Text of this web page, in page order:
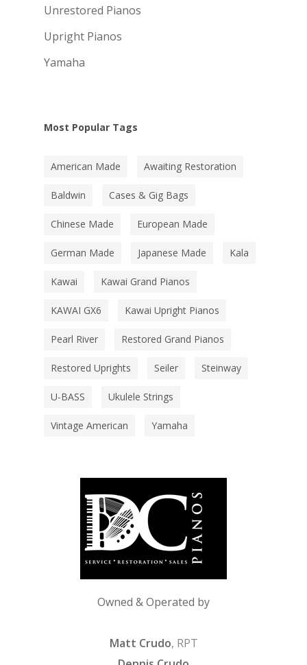
Unrestored Pianos
Upright Pianos
Yamaha
Most Popular Tags
American Made Awaiting Restoration
Baldwin Cases & Gig Bags
Chinese Made European Made
German Made Japanese Made Kala
Kawai Kawai Grand Pianos
KAWAI GX6 Kawai Upright Pianos
Pearl River Restored Grand Pianos
Restored Uprights Seiler Steinway
U-BASS Ukulele Strings
Vintage American Yamaha
Owned & Operated by
Matt Crudo, RPT